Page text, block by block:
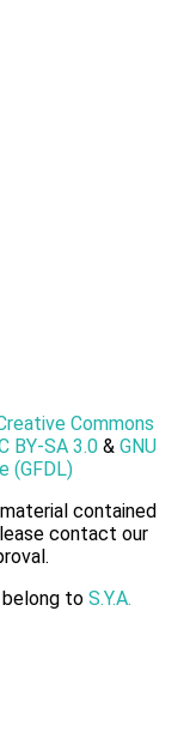
Commons
BY-SA 3.0& GNU
(GFDL)
contained
contact our
to S.Y.A.